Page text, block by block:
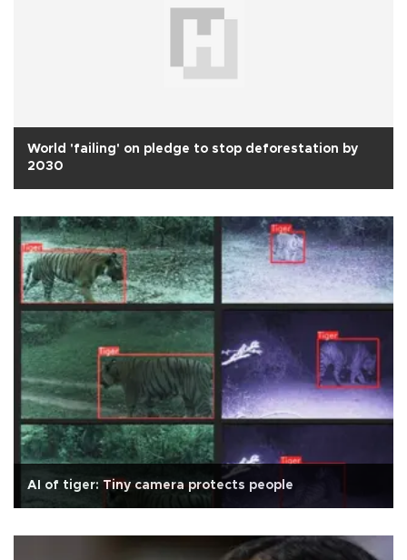
World 'failing' on pledge to stop deforestation by
2030
AI of tiger: Tiny camera protects people